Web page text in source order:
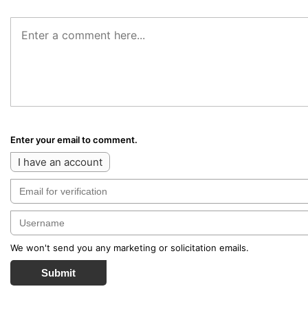
Enter your email to comment.
I have an account
We won't send you any marketing or solicitation emails.
Submit